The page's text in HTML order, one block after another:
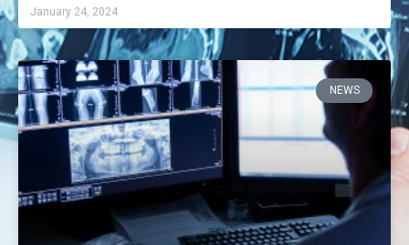
January 24, 2024
NEWS